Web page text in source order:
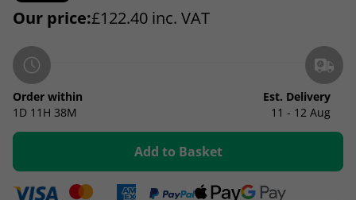
Our price:£122.40 inc. VAT
Order within
1D 11H 38M
Est. Delivery
11 - 12 Aug
Add to Basket